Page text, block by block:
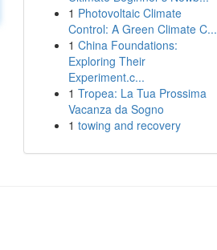
1 Photovoltaic Climate
Control: A Green Climate C...
1 China Foundations:
Exploring Their
Experiment.c...
1 Tropea: La Tua Prossima
Vacanza da Sogno
1 towing and recovery